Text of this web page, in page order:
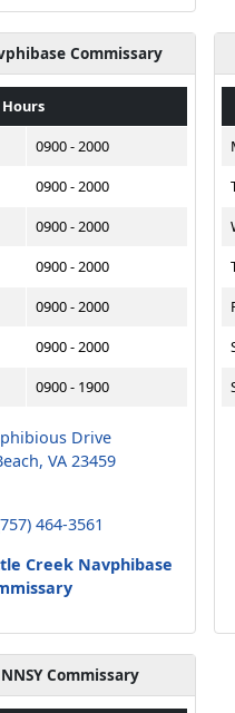
Commissary
Hours
0900 - 2000
0900 - 2000
0900 - 2000
0900 - 2000
0900 - 2000
0900 - 2000
0900 - 1900
Drive
VA 23459
464-3561
Creek Navphibase
Commissary